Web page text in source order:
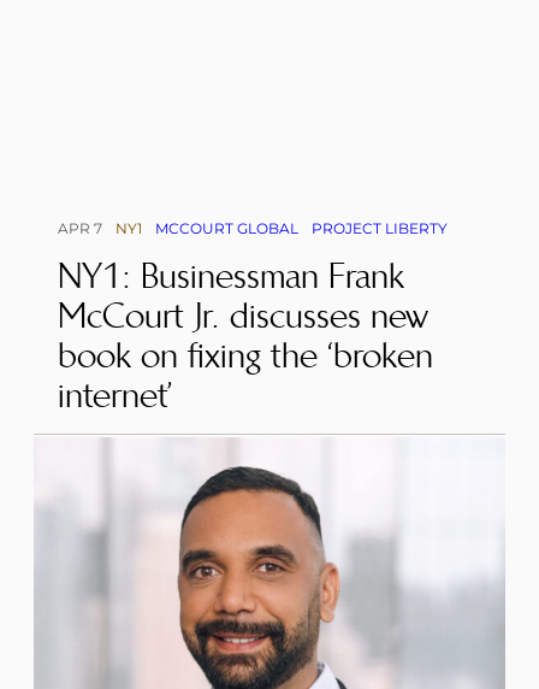
APR 7 NY1 MCCOURT GLOBAL PROJECT LIBERTY
NY1: Businessman Frank
McCourt Jr. discusses new
book on fixing the ‘broken
internet’